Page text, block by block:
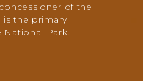
t
e
N
of the
is the primary
National Park.